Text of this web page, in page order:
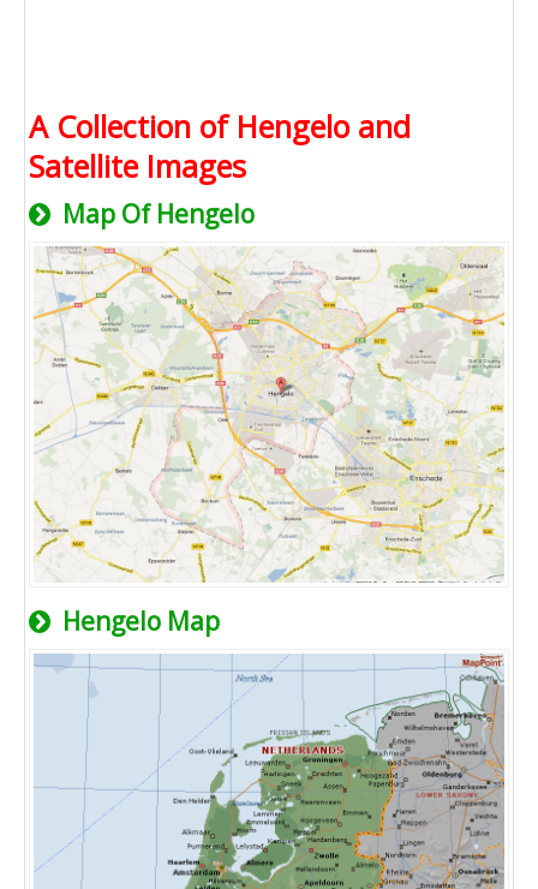
A Collection of Hengelo and
Satellite Images
Map Of Hengelo
Hengelo Map